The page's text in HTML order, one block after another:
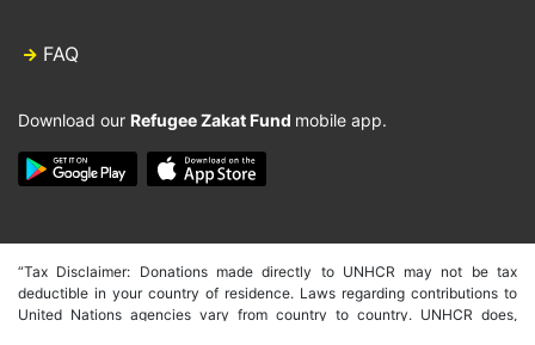
FAQ
Download our Refugee Zakat Fund mobile app.
“Tax Disclaimer: Donations made directly to UNHCR may not be tax
deductible in your country of residence. Laws regarding contributions to
United Nations agencies vary from country to country. UNHCR does,